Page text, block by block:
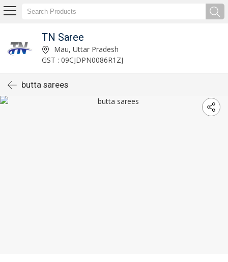
TN Saree
Mau, Uttar Pradesh
GST : 09CJDPN0086R1ZJ
butta sarees